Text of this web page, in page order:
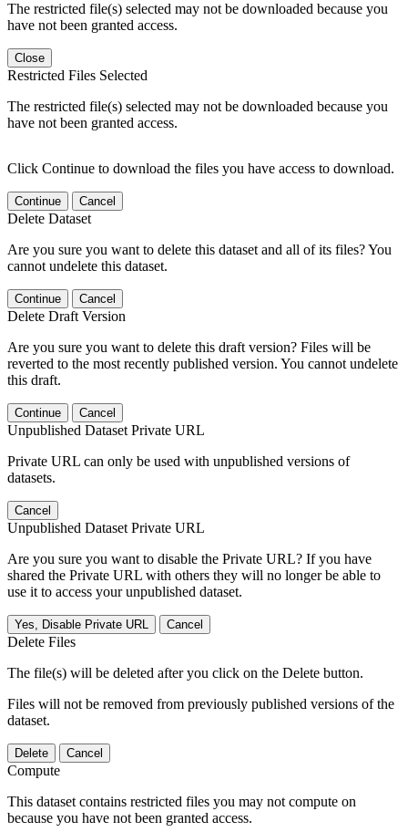
The restricted file(s) selected may not be downloaded because you
have not been granted access.
Close
Restricted Files Selected
The restricted file(s) selected may not be downloaded because you
have not been granted access.
Click Continue to download the files you have access to download.
Continue Cancel
Delete Dataset
Are you sure you want to delete this dataset and all of its files? You
cannot undelete this dataset.
Continue Cancel
Delete Draft Version
Are you sure you want to delete this draft version? Files will be
reverted to the most recently published version. You cannot undelete
this draft.
Continue Cancel
Unpublished Dataset Private URL
Private URL can only be used with unpublished versions of
datasets.
Cancel
Unpublished Dataset Private URL
Are you sure you want to disable the Private URL? If you have
shared the Private URL with others they will no longer be able to
use it to access your unpublished dataset.
Yes, Disable Private URL Cancel
Delete Files
The file(s) will be deleted after you click on the Delete button.
Files will not be removed from previously published versions of the
dataset.
Delete Cancel
Compute
This dataset contains restricted files you may not compute on
because you have not been granted access.